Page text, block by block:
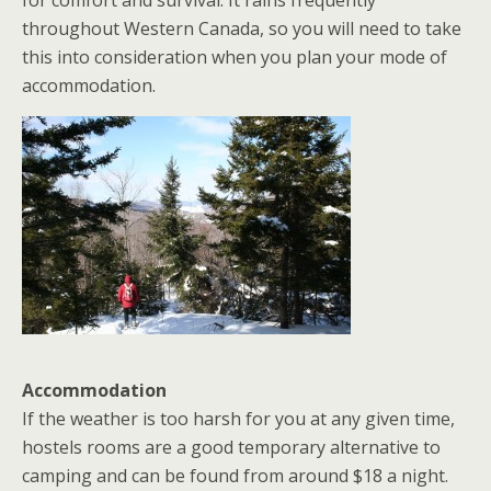
throughout Western Canada, so you will need to take
this into consideration when you plan your mode of
accommodation.
Accommodation
If the weather is too harsh for you at any given time,
hostels rooms are a good temporary alternative to
camping and can be found from around $18 a night.